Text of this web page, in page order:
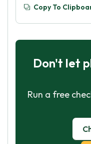
Copy To
Don't let
Run a free